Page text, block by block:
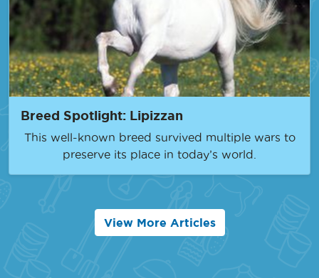
Breed Spotlight: Lipizzan
This well-known breed survived multiple wars to
preserve its place in today’s world.
View More Articles